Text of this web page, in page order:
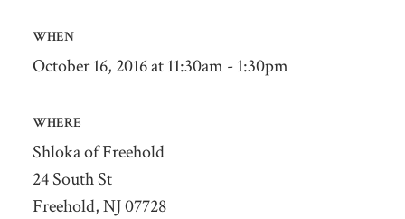
WHEN
October 16, 2016 at 11:30am - 1:30pm
WHERE
Shloka of Freehold
24 South St
Freehold, NJ 07728